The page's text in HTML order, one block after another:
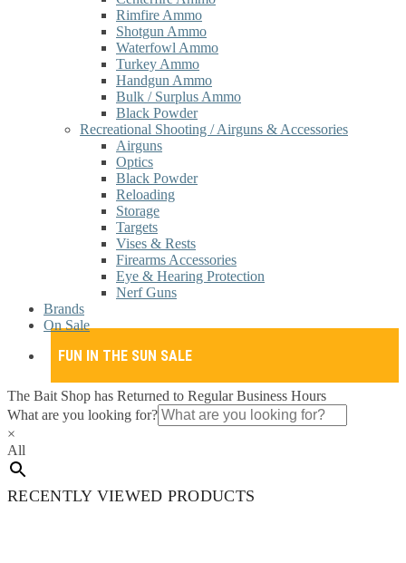
Rimfire Ammo
Shotgun Ammo
Waterfowl Ammo
Turkey Ammo
Handgun Ammo
Bulk / Surplus Ammo
Black Powder
Recreational Shooting / Airguns & Accessories
Airguns
Optics
Black Powder
Reloading
Storage
Targets
Vises & Rests
Firearms Accessories
Eye & Hearing Protection
Nerf Guns
Brands
On Sale
FUN IN THE SUN SALE
The Bait Shop has Returned to Regular Business Hours
What are you looking for?
×
All
RECENTLY VIEWED PRODUCTS